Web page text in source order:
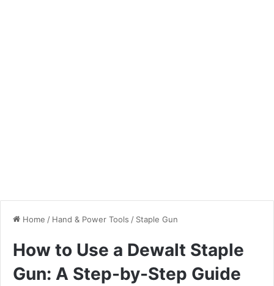
Home / Hand & Power Tools / Staple Gun
How to Use a Dewalt Staple
Gun: A Step-by-Step Guide